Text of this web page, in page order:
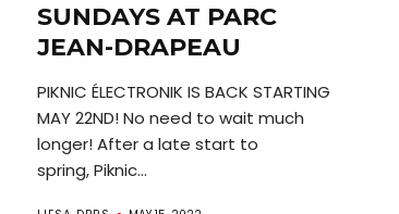
SUNDAYS AT PARC
JEAN-DRAPEAU
PIKNIC ÉLECTRONIK IS BACK STARTING
MAY 22ND! No need to wait much
longer! After a late start to
spring, Piknic...